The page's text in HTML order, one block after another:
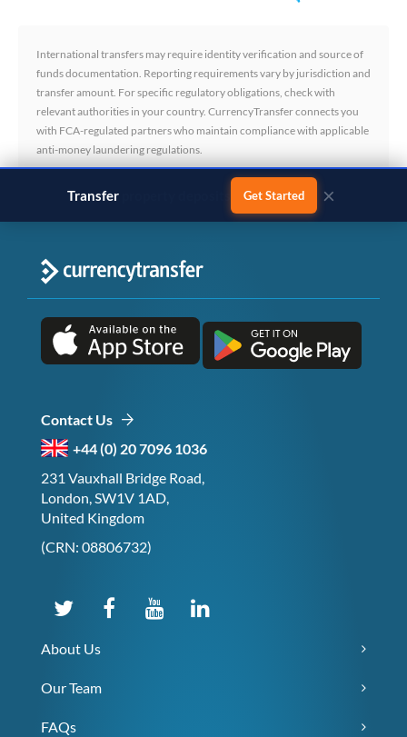
International transfers may require identity verification and source of
funds documentation. Reporting requirements vary by jurisdiction and
transfer amount. For specific regulatory obligations, check with
relevant authorities in your country. CurrencyTransfer connects you
with FCA-regulated partners who maintain compliance with applicable
anti-money laundering regulations.
Transferbusiness payments Get Started ×
Contact Us
+44 (0) 20 7096 1036
231 Vauxhall Bridge Road,
London, SW1V 1AD,
United Kingdom
(CRN: 08806732)
About Us
Our Team
FAQs